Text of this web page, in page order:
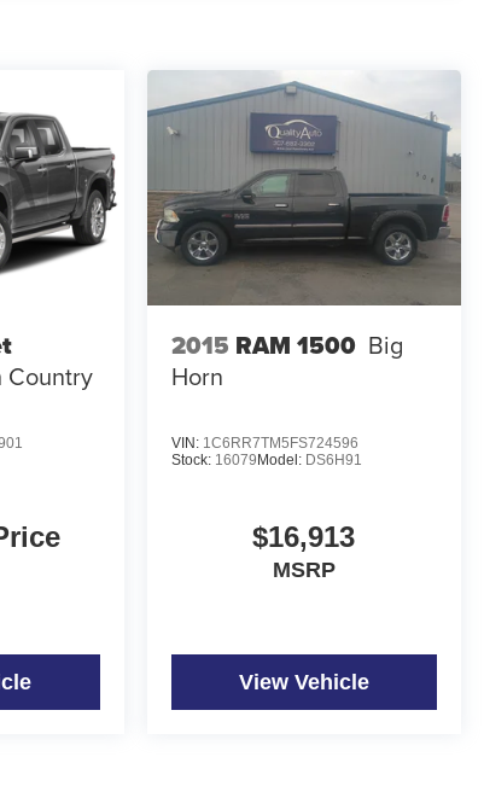
Country
2015 RAM 1500 Big
Horn
VIN: 1C6RR7TM5FS724596
Stock: 16079 Model: DS6H91
$16,913
MSRP
View Vehicle